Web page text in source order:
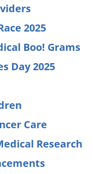
2025
Boo! Grams
Day 2025
Care
Research